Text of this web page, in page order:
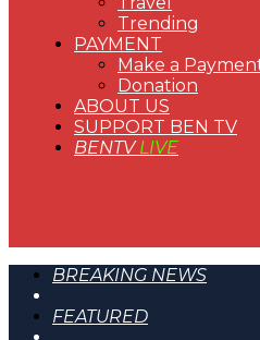
Trending
PAYMENT
Make a
Donation
ABOUT US
SUPPORT BEN TV
BENTVLIVE
BREAKING NEWS
FEATURED